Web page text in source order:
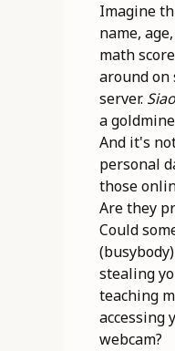
Imagine
name,
math
around on
server.
a
And it's
personal
those
Are they
Could
stealing
teaching
accessing
webcam?